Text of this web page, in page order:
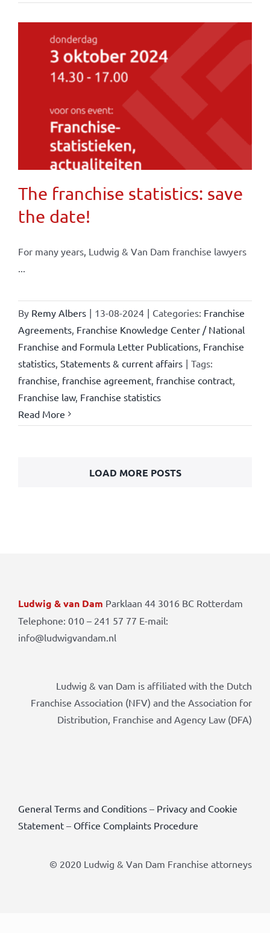
The franchise statistics: save
the date!
For many years, Ludwig & Van Dam franchise lawyers
...
By Remy Albers | 13-08-2024 | Categories: Franchise
Agreements, Franchise Knowledge Center / National
Franchise and Formula Letter Publications, Franchise
statistics, Statements & current affairs | Tags:
franchise, franchise agreement, franchise contract,
Franchise law, Franchise statistics
Read More
LOAD MORE POSTS
Ludwig & van Dam Parklaan 44 3016 BC Rotterdam
Telephone: 010 – 241 57 77 E-mail:
info@ludwigvandam.nl
Ludwig & van Dam is affiliated with the Dutch
Franchise Association (NFV) and the Association for
Distribution, Franchise and Agency Law (DFA)
General Terms and Conditions– Privacy and Cookie
Statement– Office Complaints Procedure
© 2020 Ludwig & Van Dam Franchise attorneys